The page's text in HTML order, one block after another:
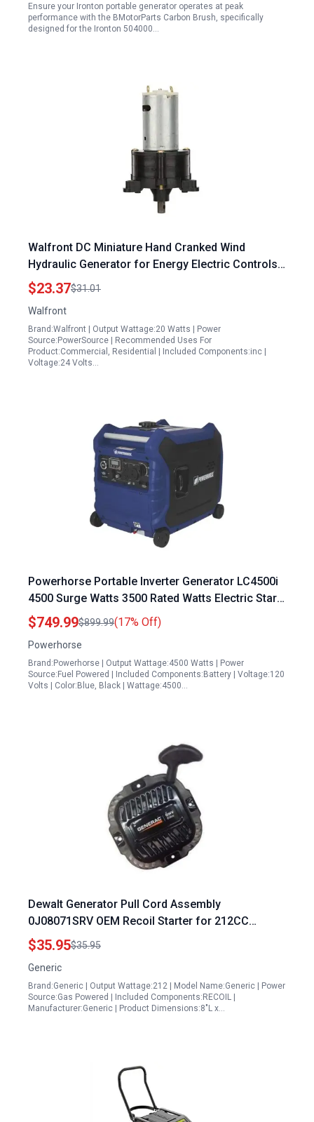
Ensure your Ironton portable generator operates at peak
performance with the BMotorParts Carbon Brush, specifically
designed for the Ironton 504000…
Walfront DC Miniature Hand Cranked Wind
Hydraulic Generator for Energy Electric Controls
High Speed Low Noise
$23.37$31.01
Walfront
Brand:Walfront | Output Wattage:20 Watts | Power
Source:PowerSource | Recommended Uses For
Product:Commercial, Residential | Included Components:inc |
Voltage:24 Volts…
Powerhorse Portable Inverter Generator LC4500i
4500 Surge Watts 3500 Rated Watts Electric Start
EPA CARB Compliant
$749.99$899.99(17% Off)
Powerhorse
Brand:Powerhorse | Output Wattage:4500 Watts | Power
Source:Fuel Powered | Included Components:Battery | Voltage:120
Volts | Color:Blue, Black | Wattage:4500…
Dewalt Generator Pull Cord Assembly
0J08071SRV OEM Recoil Starter for 212CC
Engines
$35.95$35.95
Generic
Brand:Generic | Output Wattage:212 | Model Name:Generic | Power
Source:Gas Powered | Included Components:RECOIL |
Manufacturer:Generic | Product Dimensions:8"L x…